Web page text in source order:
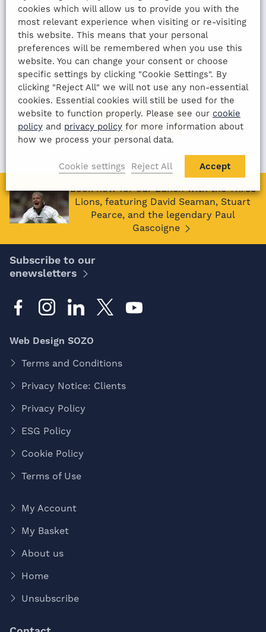
LAST UPDATED
12th August 2022
SHARE THIS ARTICLE:
Book now for our Lunch with the Three
Lions, featuring David Seaman, Stuart
Pearce, and the legendary Paul
Gascoigne
Subscribe to our
enewsletters
Web Design SOZO
Terms and Conditions
Privacy Notice: Clients
Privacy Policy
ESG Policy
Cookie Policy
Terms of Use
My Account
My Basket
About us
Home
Unsubscribe
cookies which will allow us to provide you with the
most relevant experience when visiting or re-visiting
this website. This means that your personal
preferences will be remembered when you use this
website. You can change your consent or choose
specific settings by clicking "Cookie Settings". By
clicking "Reject All" we will not use any non-essential
cookies. Essential cookies will still be used for the
website to function properly. Please see our cookie
policy and privacy policy for more information about
how we process your personal data.
Cookie settings Reject All Accept